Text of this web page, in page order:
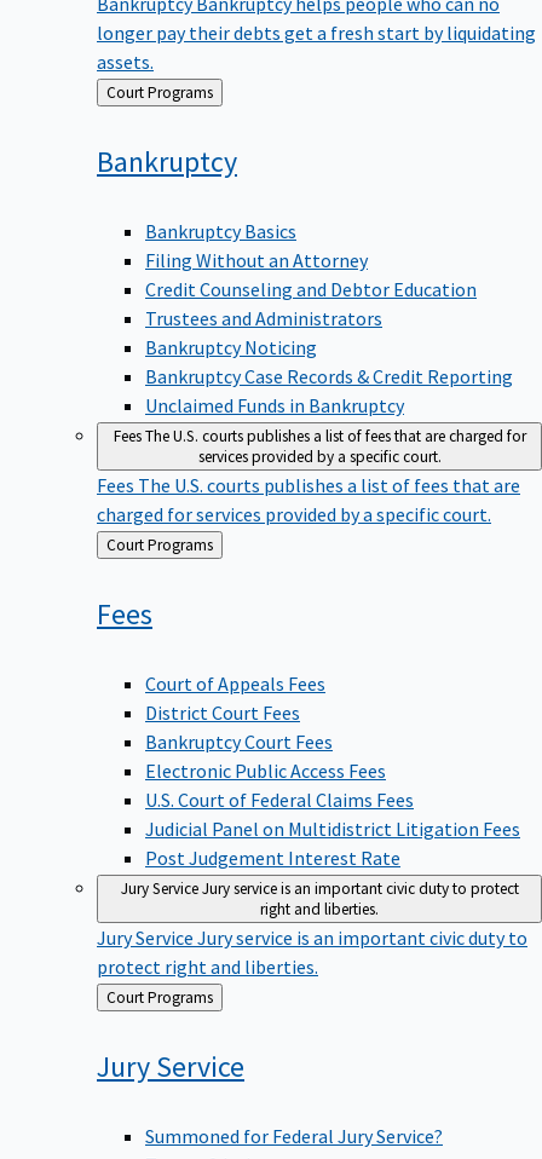
longer pay their debts get a fresh start by liquidating
assets.
Back Court Programs
Bankruptcy
Bankruptcy Basics
Filing Without an Attorney
Credit Counseling and Debtor Education
Trustees and Administrators
Bankruptcy Noticing
Bankruptcy Case Records & Credit Reporting
Unclaimed Funds in Bankruptcy
FeesThe U.S. courts publishes a list of fees that are charged for
services provided by a specific court.
Fees The U.S. courts publishes a list of fees that are
charged for services provided by a specific court.
Back
to
Court Programs
Fees
Court of Appeals Fees
District Court Fees
Bankruptcy Court Fees
Electronic Public Access Fees
U.S. Court of Federal Claims Fees
Judicial Panel on Multidistrict Litigation Fees
Post Judgement Interest Rate
Jury ServiceJury service is an important civic duty to protect
right and liberties.
Jury Service Jury service is an important civic duty to
protect right and liberties.
Back
to
Court Programs
JuryService
Summoned for Federal Jury Service?